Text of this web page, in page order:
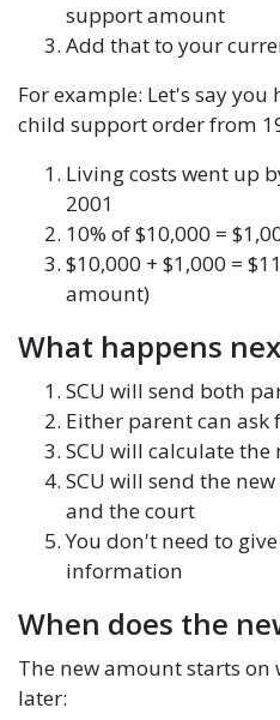
support amount
Add that to your
For example: Let's say you
child support order from
Living costs went up
2001
10% of $10,000 =
$10,000 + $1,000 =
amount)
What happens
SCU will send both
Either parent can ask
SCU will calculate
SCU will send the
and the court
You don't need to
information
When does the
The new amount starts on
later: